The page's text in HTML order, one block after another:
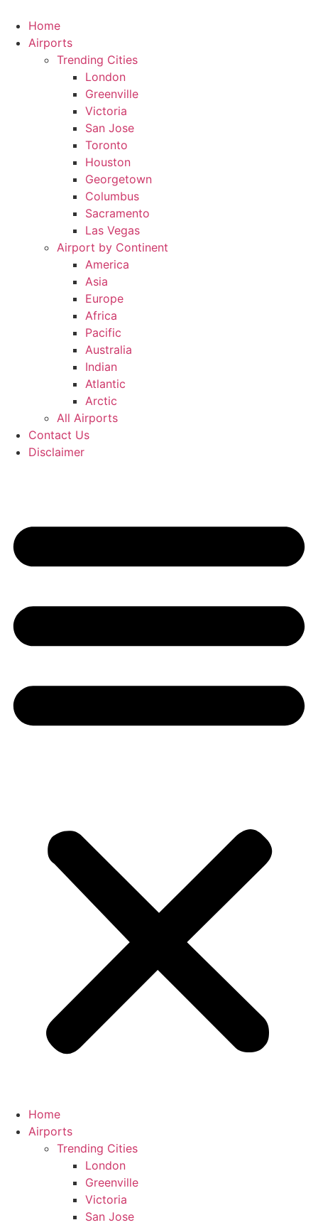
content
Home
Airports
Trending Cities
London
Greenville
Victoria
San Jose
Toronto
Houston
Georgetown
Columbus
Sacramento
Las Vegas
Airport by Continent
America
Asia
Europe
Africa
Pacific
Australia
Indian
Atlantic
Arctic
All Airports
Contact Us
Disclaimer
Home
Airports
Trending Cities
London
Greenville
Victoria
San Jose